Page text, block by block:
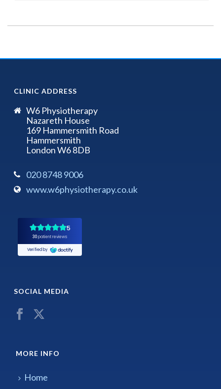
CLINIC ADDRESS
W6 Physiotherapy
Nazareth House
169 Hammersmith Road
Hammersmith
London W6 8DB
020 8748 9006
www.w6physiotherapy.co.uk
SOCIAL MEDIA
MORE INFO
Home